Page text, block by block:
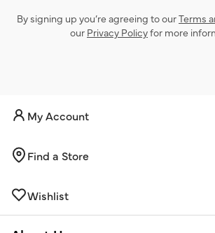
By signing up you’re agreeing to ourTerms
our Privacy Policyfor more
My Account
Find a Store
Wishlist